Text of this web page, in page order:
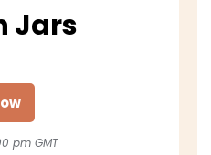
Jars
pm GMT